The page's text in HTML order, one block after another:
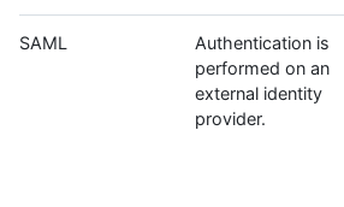
SAML
Authentication is
performed on an
external identity
provider.